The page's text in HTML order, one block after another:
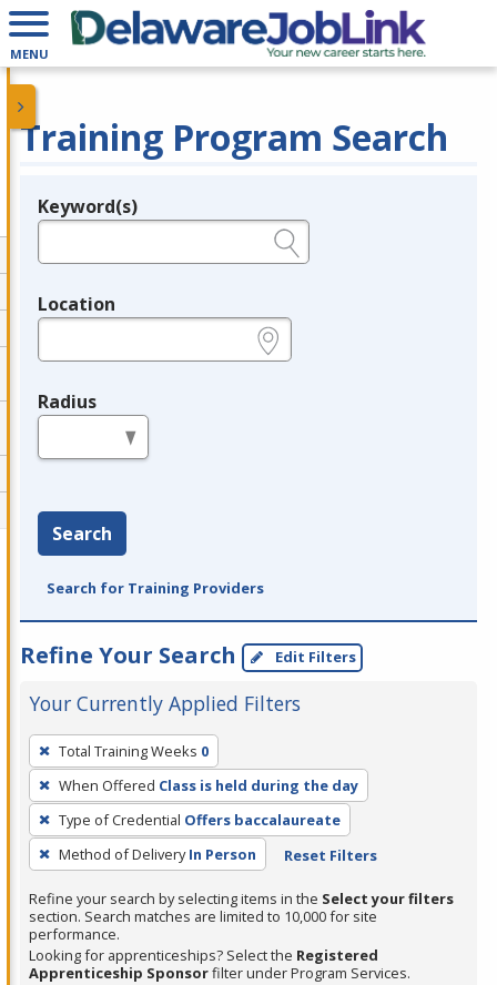
MENU
Training Program Search
Legend
Keyword(s)
Location
Radius
Search
Search for Training Providers
Refine Your Search Edit Filters
Your Currently Applied Filters
To
remove
a
filter,
press
Enter
or
Spacebar.
Total Training Weeks 0
When Offered Class is held during the day
Type of Credential Offers baccalaureate
Method of Delivery In Person Reset Filters
Refine your search by selecting items in the Select your filters
section. Search matches are limited to 10,000 for site
performance.
Looking for apprenticeships? Select the Registered
Apprenticeship Sponsorfilter under Program Services.